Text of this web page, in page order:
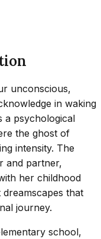
unconscious,
in waking
a psychological
the ghost of
intensity. The
and partner,
her childhood
that
journey.
school,